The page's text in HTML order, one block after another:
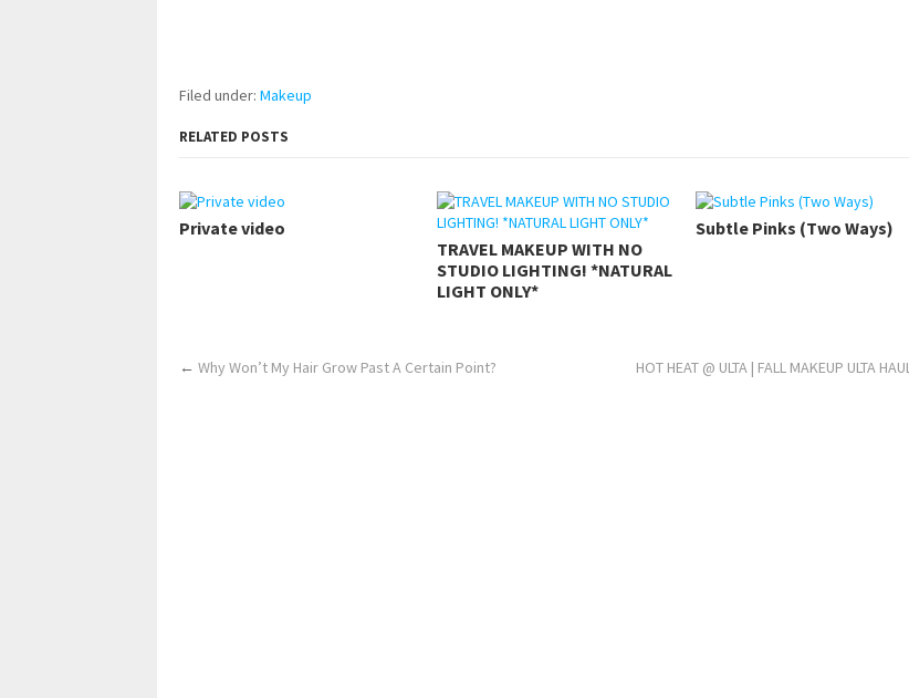
Filed under: Makeup
RELATED POSTS
Private video
TRAVEL MAKEUP WITH NO
STUDIO LIGHTING! *NATURAL
LIGHT ONLY*
Subtle Pinks (Two Ways)
← Why Won’t My Hair Grow Past A Certain Point? HOT HEAT @ ULTA | FALL MAKEUP ULTA HAUL